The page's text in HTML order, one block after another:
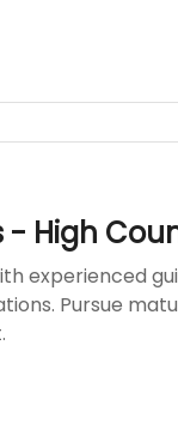
- High
experienced
Pursue